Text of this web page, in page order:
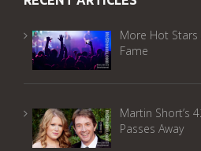
More Hot
Fame
Martin Short’s
Passes Away